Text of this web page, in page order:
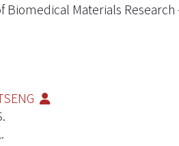
Biomedical Materials